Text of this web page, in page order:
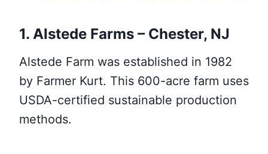
1. Alstede Farms – Chester, NJ
Alstede Farm was established in 1982
by Farmer Kurt. This 600-acre farm uses
USDA-certified sustainable production
methods.